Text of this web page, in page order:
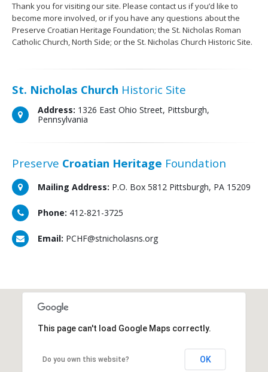
Thank you for visiting our site. Please contact us if you’d like to
become more involved, or if you have any questions about the
Preserve Croatian Heritage Foundation; the St. Nicholas Roman
Catholic Church, North Side; or the St. Nicholas Church Historic Site.
St. Nicholas Church Historic Site
Address: 1326 East Ohio Street, Pittsburgh,
Pennsylvania
Preserve Croatian Heritage Foundation
Mailing Address: P.O. Box 5812 Pittsburgh, PA 15209
Phone: 412-821-3725
Email: PCHF@stnicholasns.org
This page can't load Google Maps correctly.
Do you own this website? OK